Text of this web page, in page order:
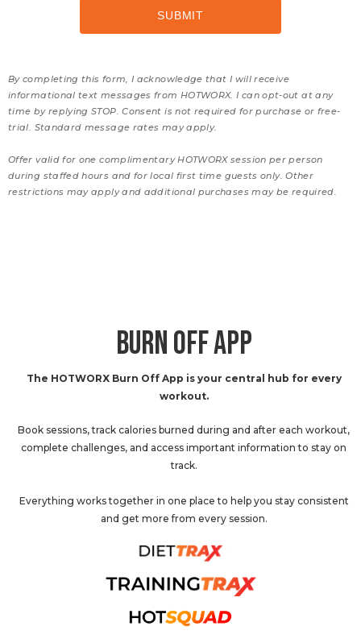
By completing this form, I acknowledge that I will receive
informational text messages from HOTWORX. I can opt-out at any
time by replying STOP. Consent is not required for purchase or free-
trial. Standard message rates may apply.
Offer valid for one complimentary HOTWORX session per person
during staffed hours and for local first time guests only. Other
restrictions may apply and additional purchases may be required.
BURN OFF APP
The HOTWORX Burn Off App is your central hub for every
workout.
Book sessions, track calories burned during and after each workout,
complete challenges, and access important information to stay on
track.
Everything works together in one place to help you stay consistent
and get more from every session.